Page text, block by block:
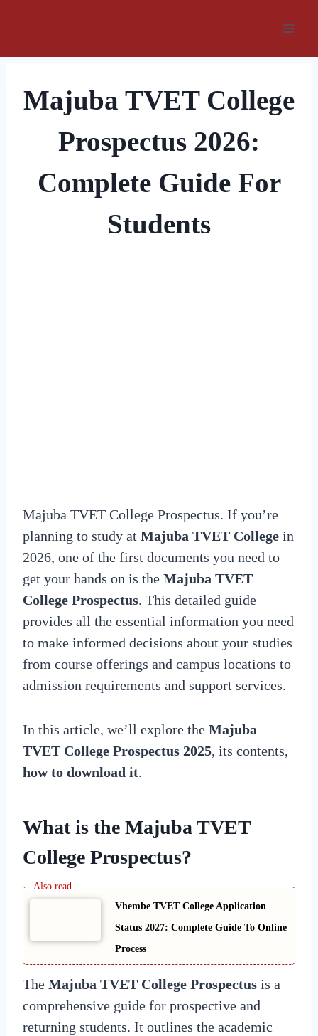
Majuba TVET College
Prospectus 2026:
Complete Guide For
Students
Majuba TVET College Prospectus. If you’re
planning to study at Majuba TVET College in
2026, one of the first documents you need to
get your hands on is the Majuba TVET
College Prospectus. This detailed guide
provides all the essential information you need
to make informed decisions about your studies
from course offerings and campus locations to
admission requirements and support services.
In this article, we’ll explore the Majuba
TVET College Prospectus 2025, its contents,
how to download it.
What is the Majuba TVET
College Prospectus?
Vhembe TVET College Application
Status 2027: Complete Guide To Online
Process
The Majuba TVET College Prospectus is a
comprehensive guide for prospective and
returning students. It outlines the academic